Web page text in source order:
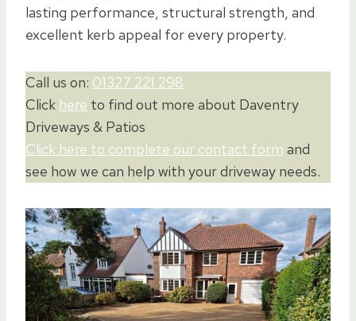
lasting performance, structural strength, and
excellent kerb appeal for every property.
Call us on: 01327 221 298
Click here to find out more about Daventry
Driveways & Patios
Click here to complete our contact form and
see how we can help with your driveway needs.